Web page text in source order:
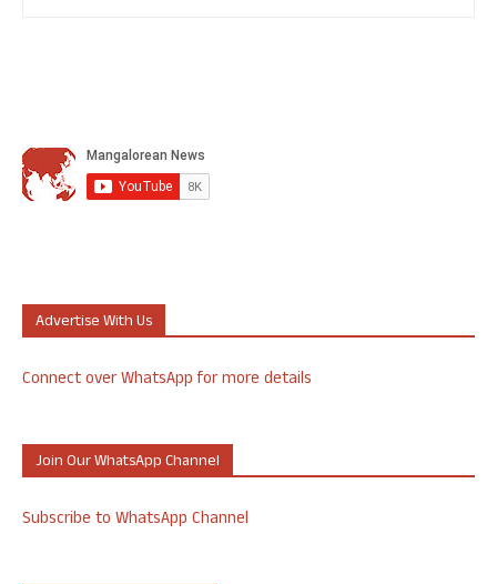
Advertise With Us
Connect over WhatsApp for more details
Join Our WhatsApp Channel
Subscribe to WhatsApp Channel